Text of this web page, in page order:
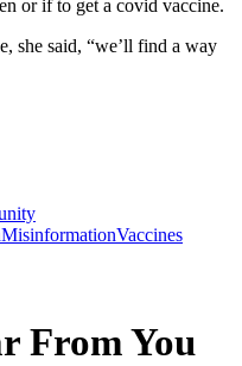
or if to get a covid vaccine.
she said, “we’ll find a way
MisinformationVaccines
From You